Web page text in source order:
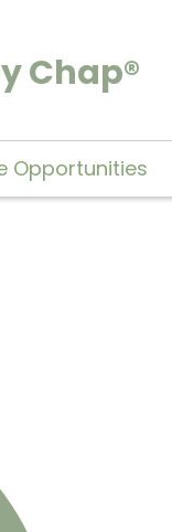
Chap®
Opportunities